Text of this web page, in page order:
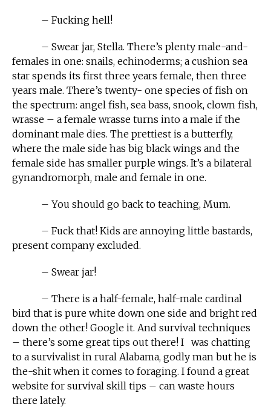
– Fucking hell!
– Swear jar, Stella. There’s plenty male-and-
females in one: snails, echinoderms; a cushion sea
star spends its first three years female, then three
years male. There’s twenty- one species of fish on
the spectrum: angel fish, sea bass, snook, clown fish,
wrasse – a female wrasse turns into a male if the
dominant male dies. The prettiest is a butterfly,
where the male side has big black wings and the
female side has smaller purple wings. It’s a bilateral
gynandromorph, male and female in one.
– You should go back to teaching, Mum.
– Fuck that! Kids are annoying little bastards,
present company excluded.
– Swear jar!
– There is a half-female, half-male cardinal
bird that is pure white down one side and bright red
down the other! Google it. And survival techniques
– there’s some great tips out there! I was chatting
to a survivalist in rural Alabama, godly man but he is
the-shit when it comes to foraging. I found a great
website for survival skill tips – can waste hours
there lately.